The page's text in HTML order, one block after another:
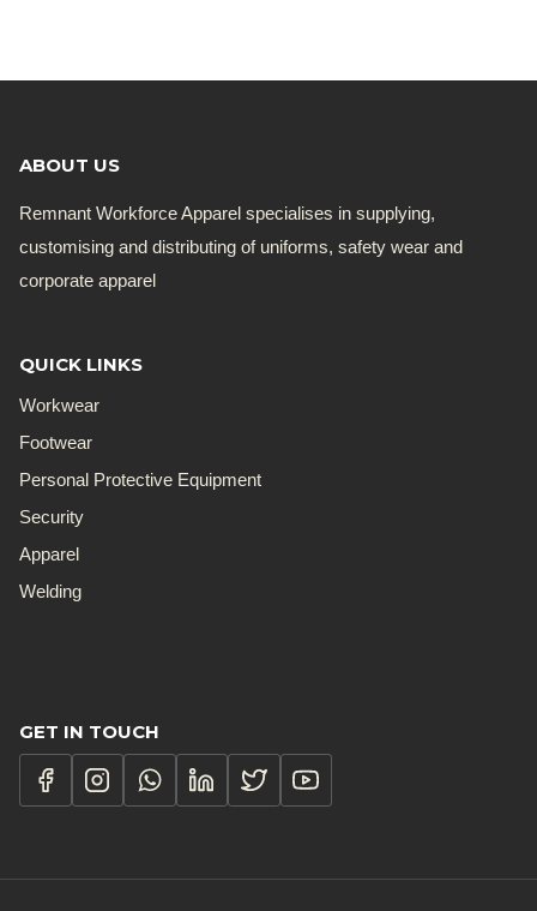
ABOUT US
Remnant Workforce Apparel specialises in supplying,
customising and distributing of uniforms, safety wear and
corporate apparel
QUICK LINKS
Workwear
Footwear
Personal Protective Equipment
Security
Apparel
Welding
GET IN TOUCH